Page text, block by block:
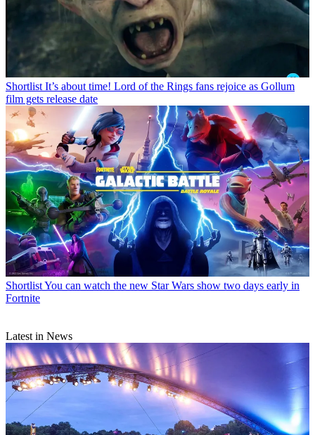
Shortlist It’s about time! Lord of the Rings fans rejoice as Gollum
film gets release date
ShortlistYou can watch the new Star Wars show two days early in
Fortnite
Latest in News